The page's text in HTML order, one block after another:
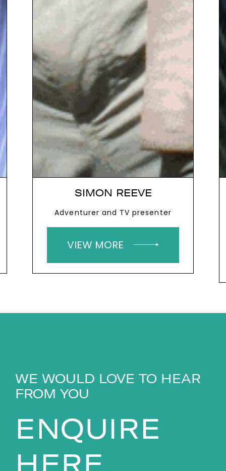
SIMON REEVE
Adventurer and TV presenter
VIEW MORE
WE WOULD LOVE TO HEAR
FROM YOU
ENQUIRE
HERE